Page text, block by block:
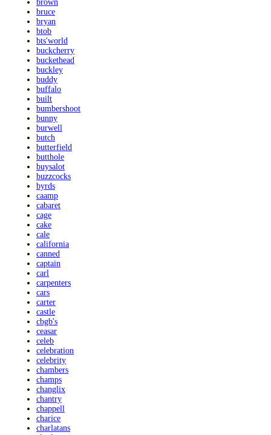
brown
bruce
bryan
btob
bts'world
buckcherry
buckethead
buckley
buddy
buffalo
built
bumbershoot
bunny
burwell
butch
butterfield
butthole
buysalot
buzzcocks
byrds
caamp
cabaret
cage
cake
cale
california
canned
captain
carl
carpenters
cars
carter
castle
cbgb's
ceasar
celeb
celebration
celebrity
chambers
champs
changlix
chantry
chappell
charice
charlatans